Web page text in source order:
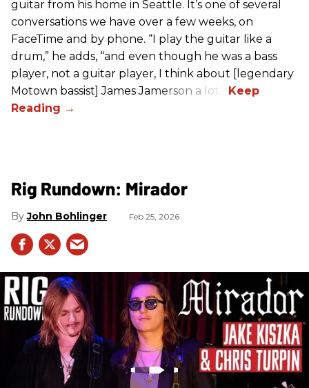
guitar from his home in Seattle. It’s one of several
conversations we have over a few weeks, on
FaceTime and by phone. “I play the guitar like a
drum,” he adds, “and even though he was a bass
player, not a guitar player, I think about [legendary
Motown bassist] James Jamerson a lot.”
Rig Rundown: Mirador
John Bohlinger Feb 25, 2026